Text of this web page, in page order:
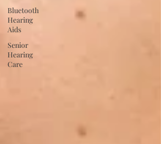
Bluetooth
Hearing
Aids
Senior
Hearing
Care